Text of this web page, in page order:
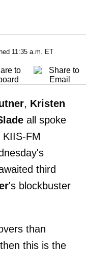
11:35 a.m. ET
, Kristen
all spoke
FM
third
's blockbuster
than
this is the